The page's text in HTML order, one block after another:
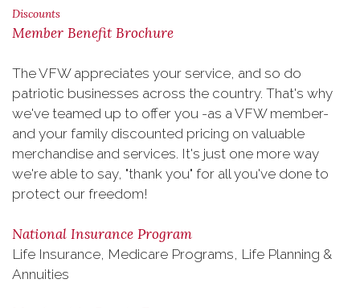
Discounts
Member Benefit Brochure
The VFW appreciates your service, and so do
patriotic businesses across the country. That's why
we've teamed up to offer you -as a VFW member-
and your family discounted pricing on valuable
merchandise and services. It's just one more way
we're able to say, "thank you" for all you've done to
protect our freedom!
National Insurance Program
Life Insurance, Medicare Programs, Life Planning &
Annuities